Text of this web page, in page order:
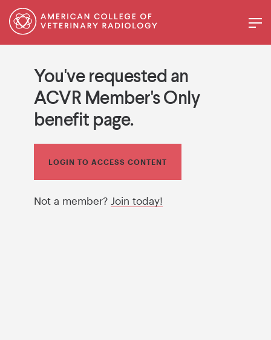
You've requested an
ACVR Member's Only
benefit page.
LOGIN TO ACCESS CONTENT
Not a member? Join today!